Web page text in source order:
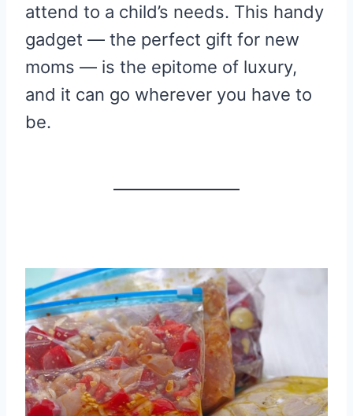
attend to a child’s needs. This handy
gadget — the perfect gift for new
moms — is the epitome of luxury,
and it can go wherever you have to
be.